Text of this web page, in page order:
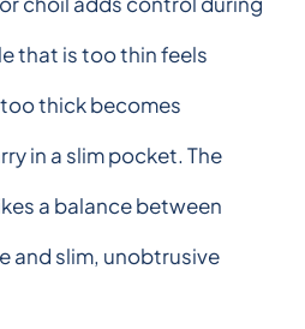
that is too thin feels
thick becomes
in a slim pocket. The
a balance between
and slim, unobtrusive